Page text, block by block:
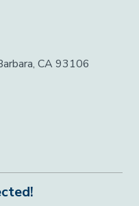
CA 93106